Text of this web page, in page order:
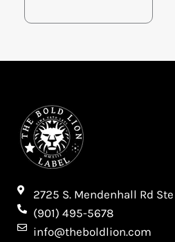
2725 S. Mendenhall Rd
(901) 495-5678
info@theboldlion.com